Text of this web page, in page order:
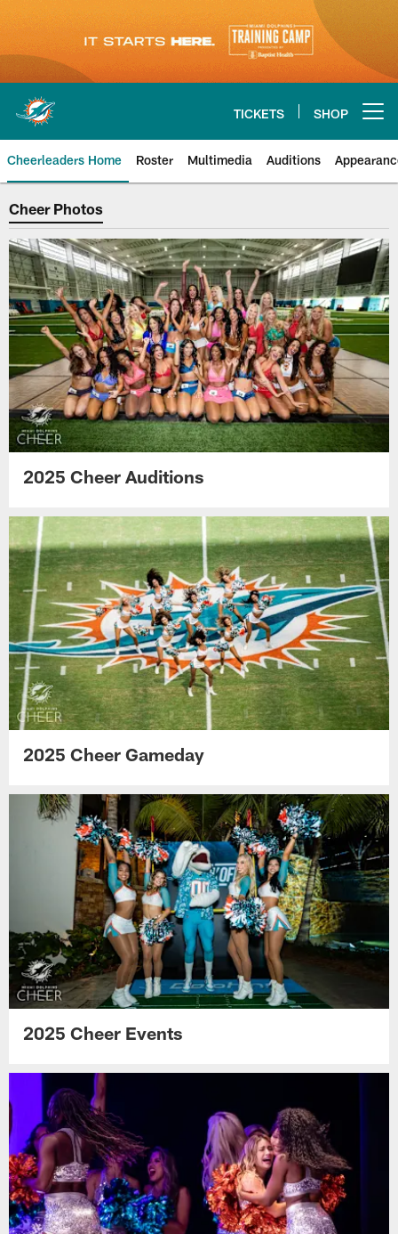
main
content
TICKETS SHOP
Cheerleaders Home Roster Multimedia Auditions
Cheer Photos
2025 Cheer Auditions
2025 Cheer Gameday
2025 Cheer Events